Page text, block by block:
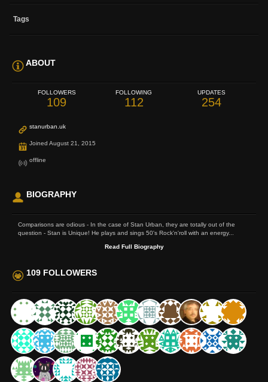
Tags
ABOUT
FOLLOWERS
109
FOLLOWING
112
UPDATES
254
stanurban.uk
Joined August 21, 2015
offline
BIOGRAPHY
Comparisons are odious - In the case of Stan Urban, they are totally out of the
question - Stan is Unique! He plays and sings 50's Rock'n'roll with an energy...
Read Full Biography
109 FOLLOWERS